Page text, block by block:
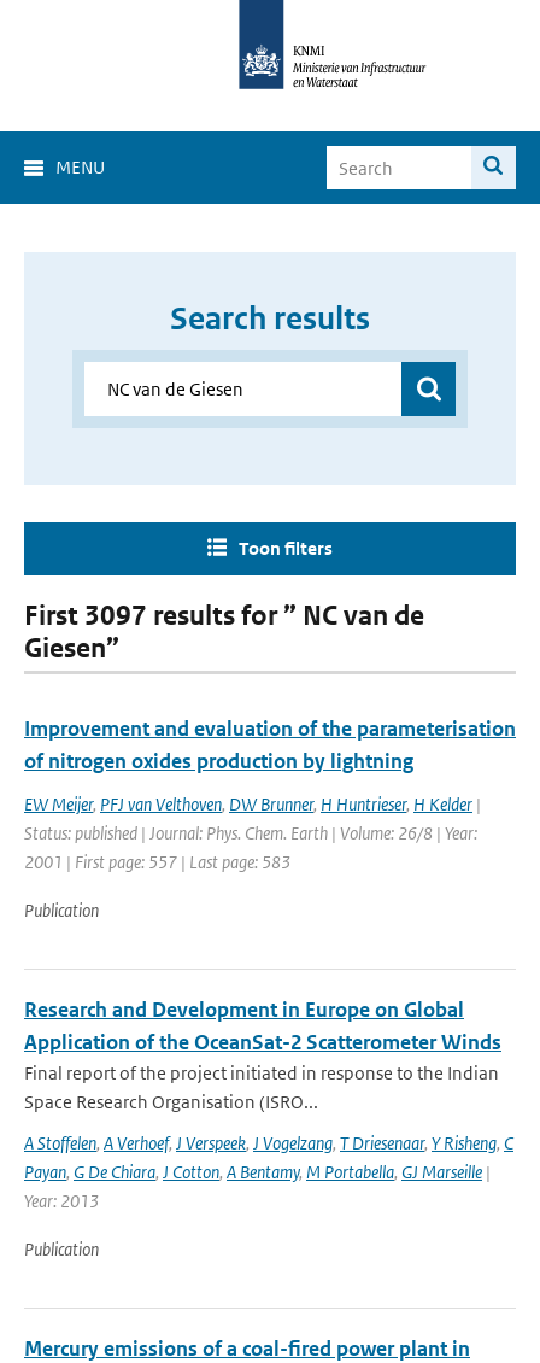
MENU
Search results
Toon filters
First 3097 results for ” NC van de
Giesen”
Improvement and evaluation of the parameterisation
of nitrogen oxides production by lightning
EW Meijer, PFJ van Velthoven, DW Brunner, H Huntrieser, H Kelder |
Status: published | Journal: Phys. Chem. Earth | Volume: 26/8 | Year:
2001 | First page: 557 | Last page: 583
Publication
Research and Development in Europe on Global
Application of the OceanSat-2 Scatterometer Winds
Final report of the project initiated in response to the Indian
Space Research Organisation (ISRO...
A Stoffelen, A Verhoef, J Verspeek, J Vogelzang, T Driesenaar, Y Risheng, C
Payan, G De Chiara, J Cotton, A Bentamy, M Portabella, GJ Marseille |
Year: 2013
Publication
Mercury emissions of a coal-fired power plant in